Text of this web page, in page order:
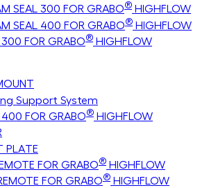
SEAL 300 FOR GRABO® HIGHFLOW
SEAL 400 FOR GRABO® HIGHFLOW
FOR GRABO® HIGHFLOW
Support System
FOR GRABO® HIGHFLOW
PLATE
FOR GRABO® HIGHFLOW
FOR GRABO® HIGHFLOW